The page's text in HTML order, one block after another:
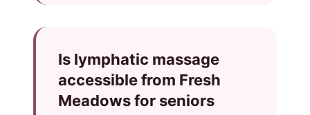
Is lymphatic massage
accessible from Fresh
Meadows for seniors